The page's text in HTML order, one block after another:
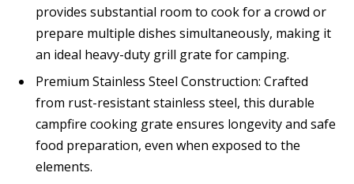
provides substantial room to cook for a crowd or
prepare multiple dishes simultaneously, making it
an ideal heavy-duty grill grate for camping.
Premium Stainless Steel Construction: Crafted
from rust-resistant stainless steel, this durable
campfire cooking grate ensures longevity and safe
food preparation, even when exposed to the
elements.